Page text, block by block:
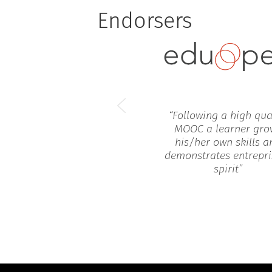
Endorsers
“Following a high
MOOC a learner
his/her own skills
demonstrates
spirit”